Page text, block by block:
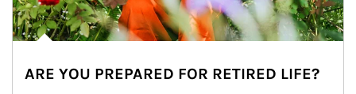
ARE YOU PREPARED FOR RETIRED LIFE?